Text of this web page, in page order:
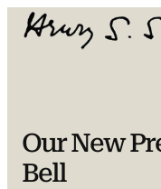
Skip
Our New
Bell